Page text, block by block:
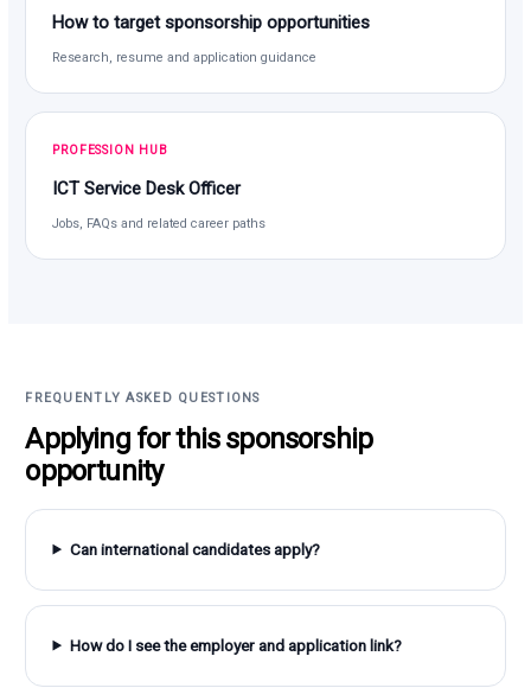
How to target sponsorship opportunities
Research, resume and application guidance
PROFESSION HUB
ICT Service Desk Officer
Jobs, FAQs and related career paths
FREQUENTLY ASKED QUESTIONS
Applying for this sponsorship
opportunity
Can international candidates apply?
How do I see the employer and application link?